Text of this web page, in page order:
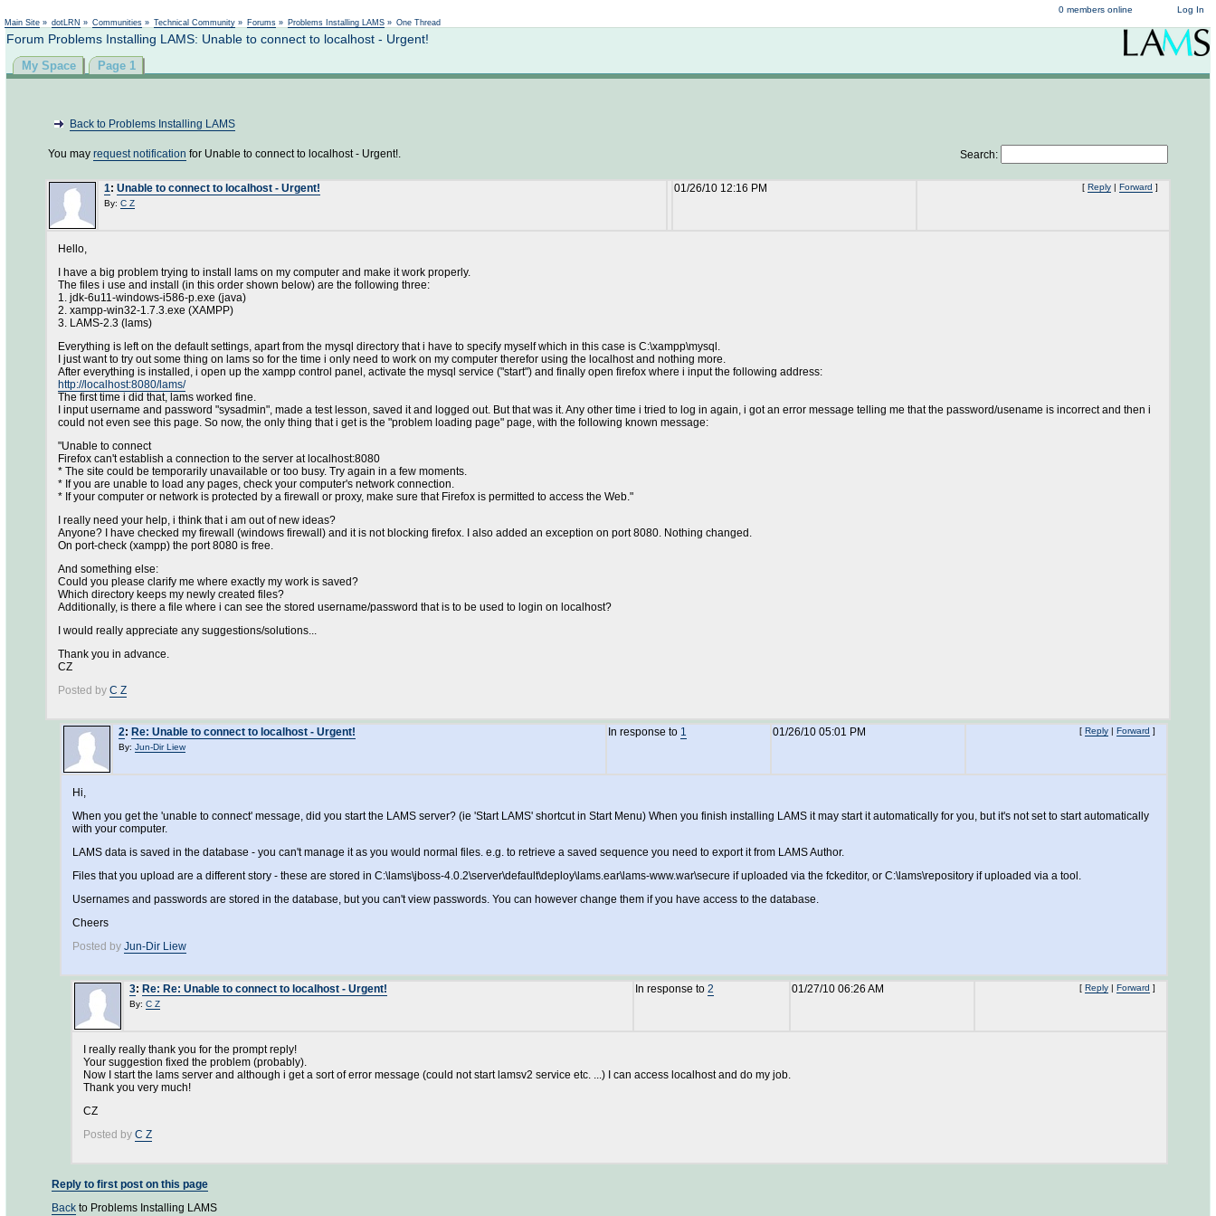
Log In
0 members online
Main Site » dotLRN » Communities » Technical Community » Forums » Problems Installing LAMS » One Thread
Forum Problems Installing LAMS: Unable to connect to localhost - Urgent!
My Space Page 1
Back to Problems Installing LAMS
You may request notification for Unable to connect to localhost - Urgent!. Search:
1: Unable to connect to localhost - Urgent!
By: C Z
01/26/10 12:16 PM [ Reply | Forward ]
Hello,
I have a big problem trying to install lams on my computer and make it work properly.
The files i use and install (in this order shown below) are the following three:
1. jdk-6u11-windows-i586-p.exe (java)
2. xampp-win32-1.7.3.exe (XAMPP)
3. LAMS-2.3 (lams)
Everything is left on the default settings, apart from the mysql directory that i have to specify myself which in this case is C:\xampp\mysql.
I just want to try out some thing on lams so for the time i only need to work on my computer therefor using the localhost and nothing more.
After everything is installed, i open up the xampp control panel, activate the mysql service ("start") and finally open firefox where i input the following address:
http://localhost:8080/lams/
The first time i did that, lams worked fine.
I input username and password "sysadmin", made a test lesson, saved it and logged out. But that was it. Any other time i tried to log in again, i got an error message telling me that the password/usename is incorrect and then i
could not even see this page. So now, the only thing that i get is the "problem loading page" page, with the following known message:
"Unable to connect
Firefox can't establish a connection to the server at localhost:8080
* The site could be temporarily unavailable or too busy. Try again in a few moments.
* If you are unable to load any pages, check your computer's network connection.
* If your computer or network is protected by a firewall or proxy, make sure that Firefox is permitted to access the Web."
I really need your help, i think that i am out of new ideas?
Anyone? I have checked my firewall (windows firewall) and it is not blocking firefox. I also added an exception on port 8080. Nothing changed.
On port-check (xampp) the port 8080 is free.
And something else:
Could you please clarify me where exactly my work is saved?
Which directory keeps my newly created files?
Additionally, is there a file where i can see the stored username/password that is to be used to login on localhost?
I would really appreciate any suggestions/solutions...
Thank you in advance.
CZ
Posted by C Z
2: Re: Unable to connect to localhost - Urgent!
By: Jun-Dir Liew
In response to 1 01/26/10 05:01 PM [ Reply | Forward ]
Hi,
When you get the 'unable to connect' message, did you start the LAMS server? (ie 'Start LAMS' shortcut in Start Menu) When you finish installing LAMS it may start it automatically for you, but it's not set to start automatically
with your computer.
LAMS data is saved in the database - you can't manage it as you would normal files. e.g. to retrieve a saved sequence you need to export it from LAMS Author.
Files that you upload are a different story - these are stored in C:\lams\jboss-4.0.2\server\default\deploy\lams.ear\lams-www.war\secure if uploaded via the fckeditor, or C:\lams\repository if uploaded via a tool.
Usernames and passwords are stored in the database, but you can't view passwords. You can however change them if you have access to the database.
Cheers
Posted by Jun-Dir Liew
3: Re: Re: Unable to connect to localhost - Urgent!
By: C Z
In response to 2 01/27/10 06:26 AM [ Reply | Forward ]
I really really thank you for the prompt reply!
Your suggestion fixed the problem (probably).
Now I start the lams server and although i get a sort of error message (could not start lamsv2 service etc. ...) I can access localhost and do my job.
Thank you very much!
CZ
Posted by C Z
Reply to first post on this page
Back to Problems Installing LAMS